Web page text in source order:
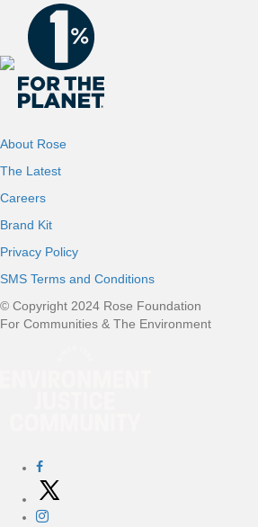
About Rose
The Latest
Careers
Brand Kit
Privacy Policy
SMS Terms and Conditions
© Copyright 2024 Rose Foundation
For Communities & The Environment
Social Networks